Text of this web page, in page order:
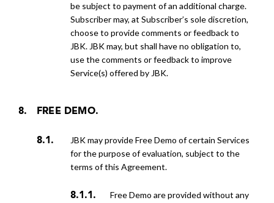
be subject to payment of an additional charge.
Subscriber may, at Subscriber’s sole discretion,
choose to provide comments or feedback to
JBK. JBK may, but shall have no obligation to,
use the comments or feedback to improve
Service(s) offered by JBK.
FREE DEMO.
JBK may provide Free Demo of certain Services
for the purpose of evaluation, subject to the
terms of this Agreement.
Free Demo are provided without any